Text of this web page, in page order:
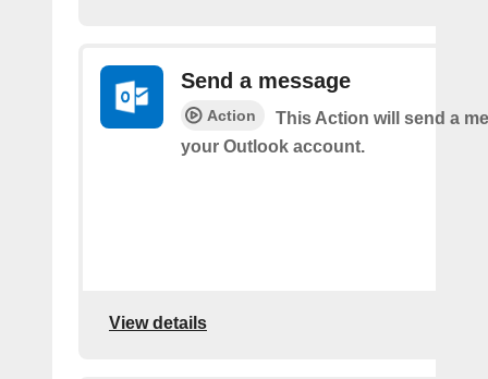
Send a message
Action
This Action will send a
your Outlook account.
View details